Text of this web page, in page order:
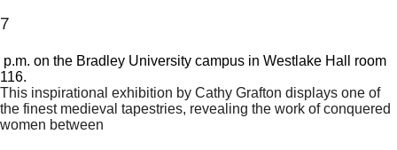
7
​ p.m. on the Bradley University campus in Westlake Hall room
116.
This inspirational exhibition by Cathy Grafton displays one of
the finest medieval tapestries, revealing the work of conquered
women between